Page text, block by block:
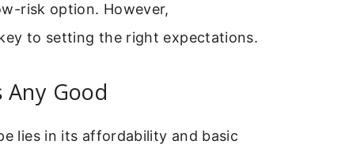
risk option. However,
to setting the right expectations.
Any Good
lies in its affordability and basic